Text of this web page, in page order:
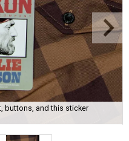
buttons, and this sticker